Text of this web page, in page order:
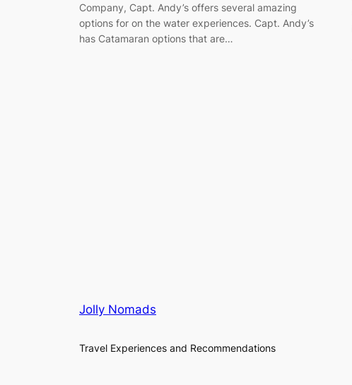
Company, Capt. Andy’s offers several amazing
options for on the water experiences. Capt. Andy’s
has Catamaran options that are…
Jolly Nomads
Travel Experiences and Recommendations